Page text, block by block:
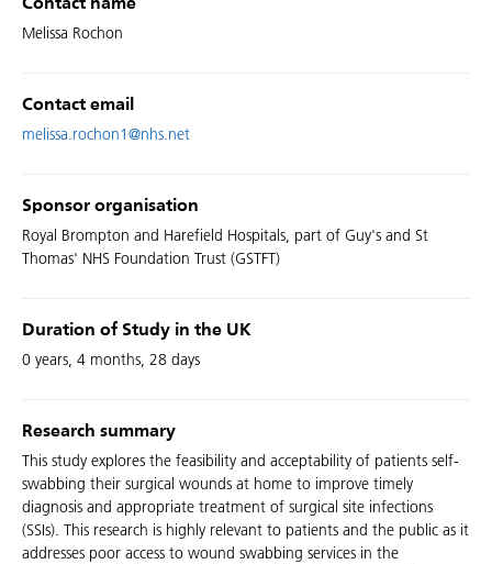
Contact name
Melissa Rochon
Contact email
melissa.rochon1@nhs.net
Sponsor organisation
Royal Brompton and Harefield Hospitals, part of Guy's and St
Thomas' NHS Foundation Trust (GSTFT)
Duration of Study in the UK
0 years, 4 months, 28 days
Research summary
This study explores the feasibility and acceptability of patients self-
swabbing their surgical wounds at home to improve timely
diagnosis and appropriate treatment of surgical site infections
(SSIs). This research is highly relevant to patients and the public as it
addresses poor access to wound swabbing services in the